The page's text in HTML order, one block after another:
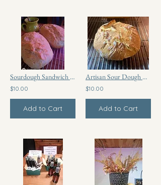
Sourdough Sandwich Bread
$10.00
Add to Cart
Artisan Sour Dough Bread
$10.00
Add to Cart